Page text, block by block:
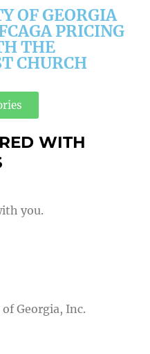
OF GEORGIA
PRICING
THE
CHURCH
WITH
you.
Georgia, Inc.